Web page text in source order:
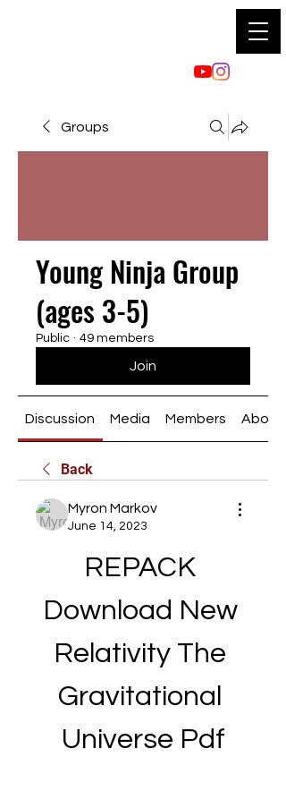
Groups
Young Ninja Group
(ages 3-5)
Public · 49 members
Join
Discussion Media Members About
Back
Myron Markov
June 14, 2023
REPACK
Download New
Relativity The
Gravitational
Universe Pdf